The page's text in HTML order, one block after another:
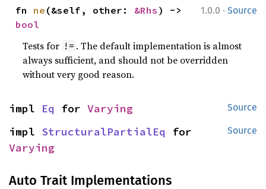
1.0.0 · Source
fn ne (&self, other: &Rhs
bool
Tests for != . The default implementation is almost
always sufficient, and should not be overridden
without very good reason.
Source
impl Eq for Varying
Source
impl StructuralPartialEq
Varying
Auto Trait Implementations